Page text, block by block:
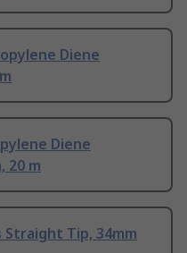
Diene
Diene
20 m
Straight Tip, 34mm